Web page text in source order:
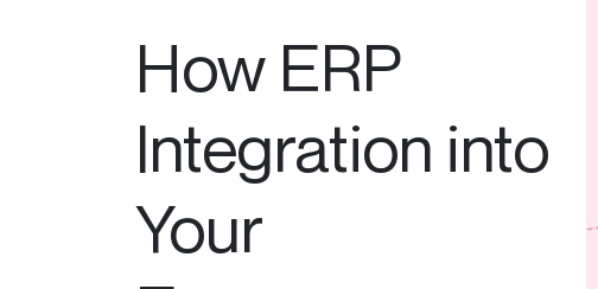
How ERP
Integration into
Your